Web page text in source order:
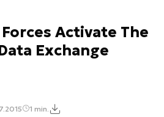
Activate The
Exchange
1 min.